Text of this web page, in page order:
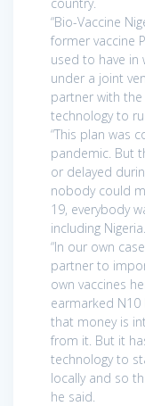
“Bio-Vaccine
former vaccine
used to have in
under a joint
partner with
technology to
“This plan was
pandemic. But
or delayed
nobody could
19, everybody
including Nigeria.
“In our own
partner to
own vaccines
earmarked
that money is
from it. But it
technology to
locally and so
he said.